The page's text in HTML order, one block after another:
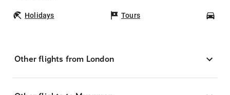
Holidays Tours
Other flights from London